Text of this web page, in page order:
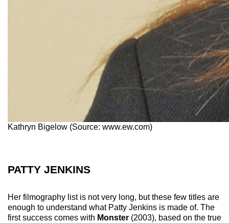
Kathryn Bigelow (Source: www.ew.com)
PATTY JENKINS
Her filmography list is not very long, but these few titles are
enough to understand what Patty Jenkins is made of. The
first success comes with Monster (2003), based on the true